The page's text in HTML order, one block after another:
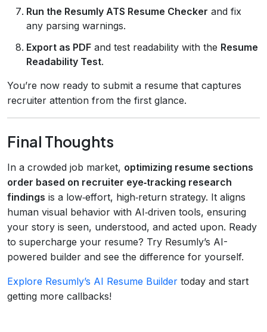
Run the Resumly ATS Resume Checker and fix
any parsing warnings.
Export as PDF and test readability with the Resume
Readability Test.
You’re now ready to submit a resume that captures
recruiter attention from the first glance.
Final Thoughts
In a crowded job market, optimizing resume sections
order based on recruiter eye‑tracking research
findings is a low‑effort, high‑return strategy. It aligns
human visual behavior with AI‑driven tools, ensuring
your story is seen, understood, and acted upon. Ready
to supercharge your resume? Try Resumly’s AI-
powered builder and see the difference for yourself.
Explore Resumly’s AI Resume Builder today and start
getting more callbacks!